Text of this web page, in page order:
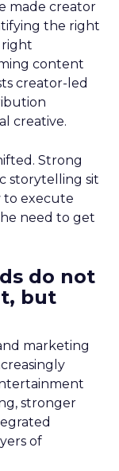
made creator
the right
content
creator-led
creative.
Strong
storytelling sit
to execute
need to get
do not
but
marketing
stronger
of